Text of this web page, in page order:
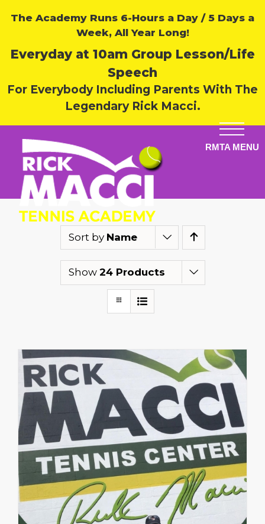
The Academy Runs 6-Hours a Day / 5 Days a
Week, All Year Long!
Everyday at 10am Group Lesson/Life
Speech
For Everybody Including Parents With The
Legendary Rick Macci.
Sort by Name
Show 24 Products